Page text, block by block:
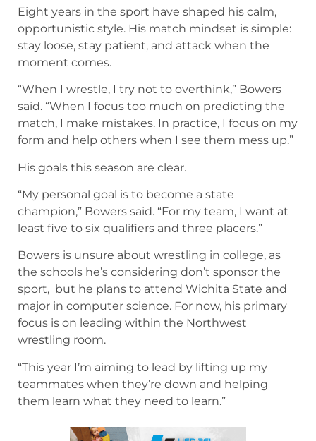
Eight years in the sport have shaped his calm,
opportunistic style. His match mindset is simple:
stay loose, stay patient, and attack when the
moment comes.
“When I wrestle, I try not to overthink,” Bowers
said. “When I focus too much on predicting the
match, I make mistakes. In practice, I focus on my
form and help others when I see them mess up.”
His goals this season are clear.
“My personal goal is to become a state
champion,” Bowers said. “For my team, I want at
least five to six qualifiers and three placers.”
Bowers is unsure about wrestling in college, as
the schools he’s considering don’t sponsor the
sport, but he plans to attend Wichita State and
major in computer science. For now, his primary
focus is on leading within the Northwest
wrestling room.
“This year I’m aiming to lead by lifting up my
teammates when they’re down and helping
them learn what they need to learn.”